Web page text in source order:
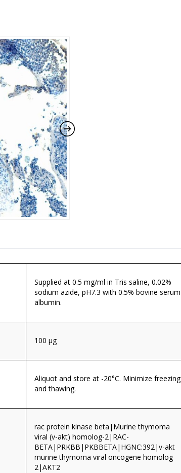
Supplied at 0.5 mg/ml in Tris saline, 0.02%
sodium azide, pH7.3 with 0.5% bovine serum
albumin.
100 µg
Aliquot and store at -20°C. Minimize freezing
and thawing.
rac protein kinase beta|Murine thymoma
viral (v-akt) homolog-2|RAC-
BETA|PRKBB|PKBBETA|HGNC:392|v-akt
murine thymoma viral oncogene homolog
2|AKT2